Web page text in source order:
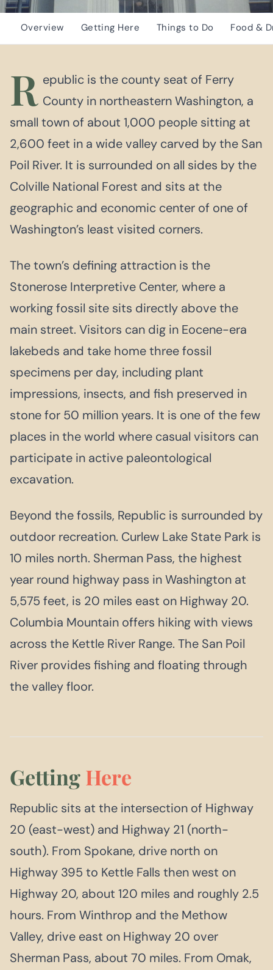
Overview Getting Here Things to Do Food &
R epublic is the county seat of Ferry
County in northeastern Washington, a
small town of about 1,000 people sitting at
2,600 feet in a wide valley carved by the San
Poil River. It is surrounded on all sides by the
Colville National Forest and sits at the
geographic and economic center of one of
Washington’s least visited corners.
The town’s defining attraction is the
Stonerose Interpretive Center, where a
working fossil site sits directly above the
main street. Visitors can dig in Eocene-era
lakebeds and take home three fossil
specimens per day, including plant
impressions, insects, and fish preserved in
stone for 50 million years. It is one of the few
places in the world where casual visitors can
participate in active paleontological
excavation.
Beyond the fossils, Republic is surrounded by
outdoor recreation. Curlew Lake State Park is
10 miles north. Sherman Pass, the highest
year round highway pass in Washington at
5,575 feet, is 20 miles east on Highway 20.
Columbia Mountain offers hiking with views
across the Kettle River Range. The San Poil
River provides fishing and floating through
the valley floor.
GettingHere
Republic sits at the intersection of Highway
20 (east-west) and Highway 21 (north-
south). From Spokane, drive north on
Highway 395 to Kettle Falls then west on
Highway 20, about 120 miles and roughly 2.5
hours. From Winthrop and the Methow
Valley, drive east on Highway 20 over
Sherman Pass, about 70 miles. From Omak,